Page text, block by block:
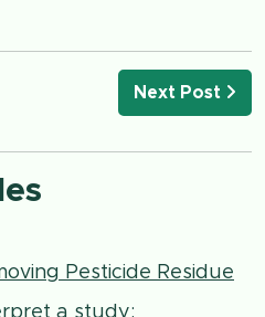
Next Post
Pesticide Residue
a study: